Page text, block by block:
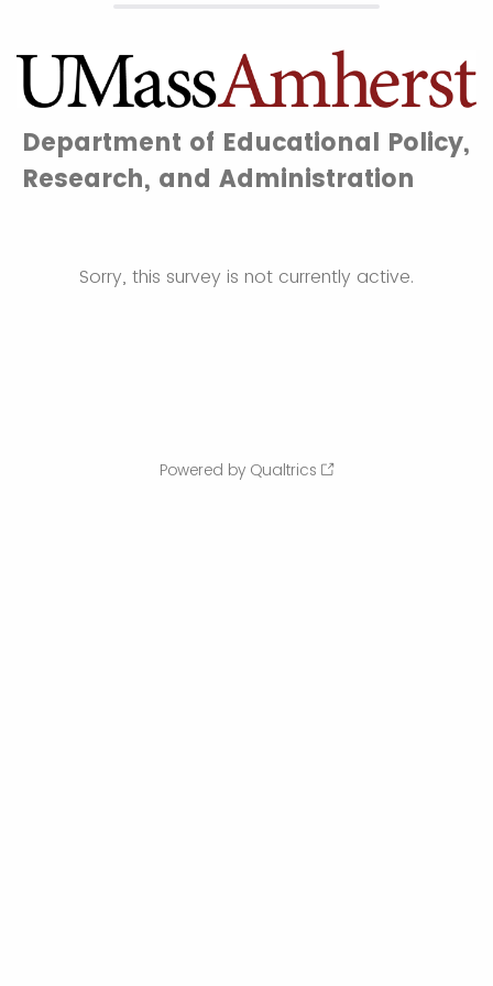
Department of Educational Policy,
Research, and Administration
Sorry, this survey is not currently active.
Powered by Qualtrics